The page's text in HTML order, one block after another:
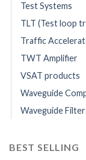
Test Systems
TLT (Test loop
Traffic
TWT Amplifier
VSAT products
Waveguide
Waveguide
BEST SELLING